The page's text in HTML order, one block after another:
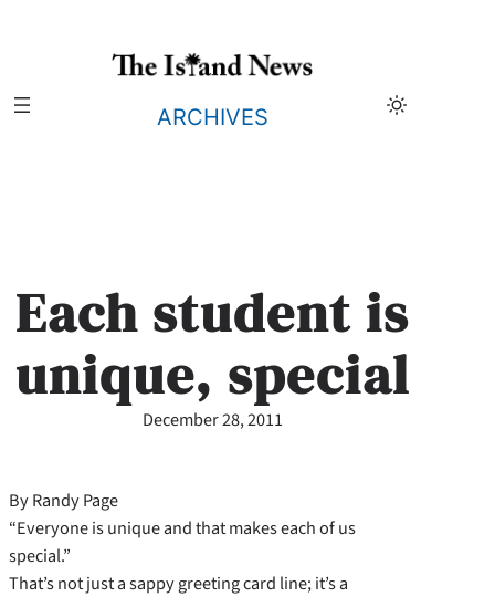
ARCHIVES
Each student is
unique, special
December 28, 2011
By Randy Page
“Everyone is unique and that makes each of us
special.”
That’s not just a sappy greeting card line; it’s a